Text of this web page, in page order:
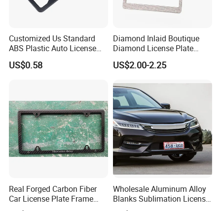
Customized Us Standard
ABS Plastic Auto License
Plate Frame
US$0.58
Diamond Inlaid Boutique
Diamond License Plate
Frame American Car
License
US$2.00-2.25
Real Forged Carbon Fiber
Car License Plate Frame
with Slim 4 Holes / Auto
Wholesale Aluminum Alloy
Blanks Sublimation License
China Manufacturer No